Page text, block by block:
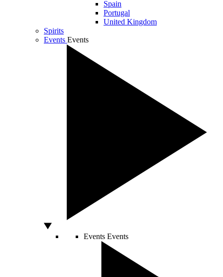
Spain
Portugal
United Kingdom
Spirits
Events Events
Events Events